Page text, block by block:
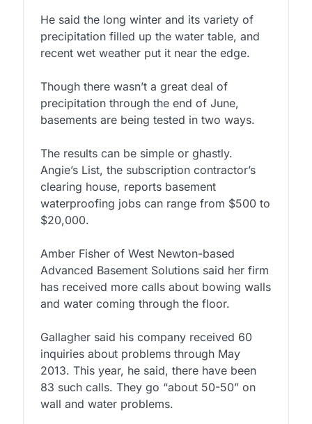
He said the long winter and its variety of
precipitation filled up the water table, and
recent wet weather put it near the edge.
Though there wasn’t a great deal of
precipitation through the end of June,
basements are being tested in two ways.
The results can be simple or ghastly.
Angie’s List, the subscription contractor’s
clearing house, reports basement
waterproofing jobs can range from $500 to
$20,000.
Amber Fisher of West Newton-based
Advanced Basement Solutions said her firm
has received more calls about bowing walls
and water coming through the floor.
Gallagher said his company received 60
inquiries about problems through May
2013. This year, he said, there have been
83 such calls. They go “about 50-50” on
wall and water problems.